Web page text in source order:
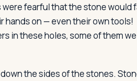
fearful that the stone would
hands on — even their own tools!
in these holes, some of them
the sides of the stones.